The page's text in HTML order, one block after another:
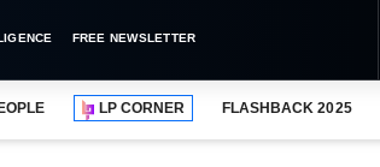
FREE NEWSLETTER
LP CORNER FLASHBACK 2025